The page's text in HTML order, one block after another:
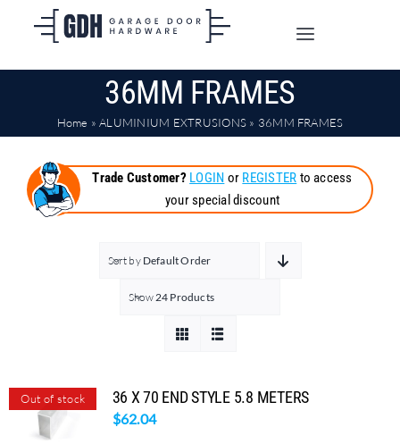
Toggle
Navigation
SHOP ONLINE
DOORS
Search
36MM FRAMES
Home »ALUMINIUM EXTRUSIONS » 36MM FRAMES
Trade Customer? LOGIN or REGISTER to access
your special discount
Sort by Default Order
Show 24 Products
Out of stock 36 X 70 END STYLE 5.8 METERS
$62.04